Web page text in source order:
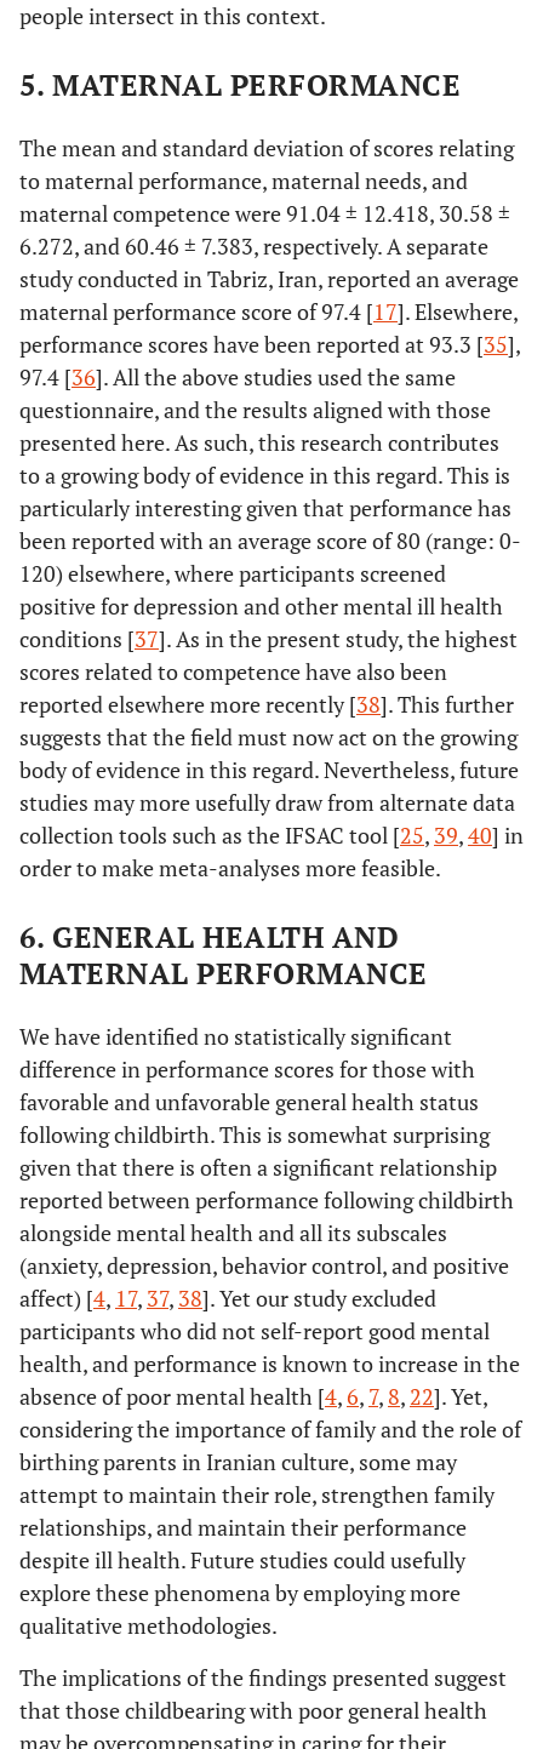
Both
Length of
≤ 4 122 27.11
5 - 8 314 69.78
14 3.11
Accompanying
presence in the
birth suite
Yes
No 309 68.67
Length of
hospitalization
(Day)
1 372 82.67
2 66 14.67
3 12 2.67
Hospitalization
of the neonate
the intensive
care unit
Yes 33 7.33
No 417 92.67
Duration of
hospitalization
of the neonate
in the intensive
0 417 92.67 -
1 13 2.89
9 2.00
11
people intersect in this context.
5. MATERNAL PERFORMANCE
The mean and standard deviation of scores relating
to maternal performance, maternal needs, and
maternal competence were 91.04 ± 12.418, 30.58 ±
6.272, and 60.46 ± 7.383, respectively. A separate
study conducted in Tabriz, Iran, reported an average
maternal performance score of 97.4 [17]. Elsewhere,
performance scores have been reported at 93.3 [35],
97.4 [36]. All the above studies used the same
questionnaire, and the results aligned with those
presented here. As such, this research contributes
to a growing body of evidence in this regard. This is
particularly interesting given that performance has
been reported with an average score of 80 (range: 0-
120) elsewhere, where participants screened
positive for depression and other mental ill health
conditions [37]. As in the present study, the highest
scores related to competence have also been
reported elsewhere more recently [38]. This further
suggests that the field must now act on the growing
body of evidence in this regard. Nevertheless, future
studies may more usefully draw from alternate data
collection tools such as the IFSAC tool [25, 39,40] in
order to make meta-analyses more feasible.
6. GENERAL HEALTH AND
MATERNAL PERFORMANCE
We have identified no statistically significant
difference in performance scores for those with
favorable and unfavorable general health status
following childbirth. This is somewhat surprising
given that there is often a significant relationship
reported between performance following childbirth
alongside mental health and all its subscales
(anxiety, depression, behavior control, and positive
affect) [4, 17, 37, 38]. Yet our study excluded
participants who did not self-report good mental
health, and performance is known to increase in the
absence of poor mental health [4,6, 7, 8, 22]. Yet,
considering the importance of family and the role of
birthing parents in Iranian culture, some may
attempt to maintain their role, strengthen family
relationships, and maintain their performance
despite ill health. Future studies could usefully
explore these phenomena by employing more
qualitative methodologies.
The implications of the findings presented suggest
that those childbearing with poor general health
may be overcompensating in caring for their